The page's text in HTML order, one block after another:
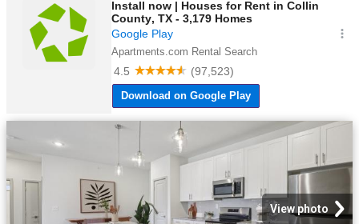
View photo